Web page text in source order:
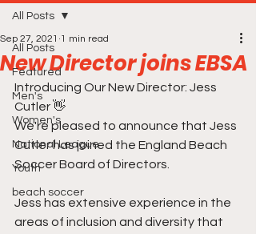
All Posts
Featured
Men's
Women's
National League
Youth
beach soccer
All Posts
New Director joins EBSA
Sep 27, 2021 1 min read
Introducing Our New Director: Jess
Cutler 👋
We're pleased to announce that Jess
Cutler has joined the England Beach
Soccer Board of Directors.
Jess has extensive experience in the
areas of inclusion and diversity that